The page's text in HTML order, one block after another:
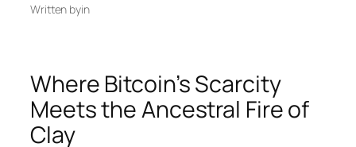
Written byin
Where Bitcoin’s Scarcity
Meets the Ancestral Fire of
Clay